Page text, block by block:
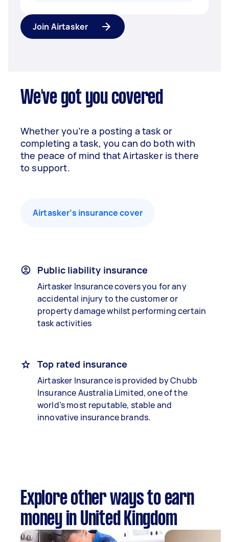
Join Airtasker
We've got you covered
Whether you’re a posting a task or
completing a task, you can do both with
the peace of mind that Airtasker is there
to support.
Airtasker’s insurance cover
Public liability insurance
Airtasker Insurance covers you for any
accidental injury to the customer or
property damage whilst performing certain
task activities
Top rated insurance
Airtasker Insurance is provided by Chubb
Insurance Australia Limited, one of the
world’s most reputable, stable and
innovative insurance brands.
Explore other ways to earn
money in United Kingdom